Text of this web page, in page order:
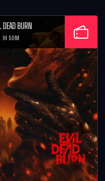
DEAD BURN
1H 50M